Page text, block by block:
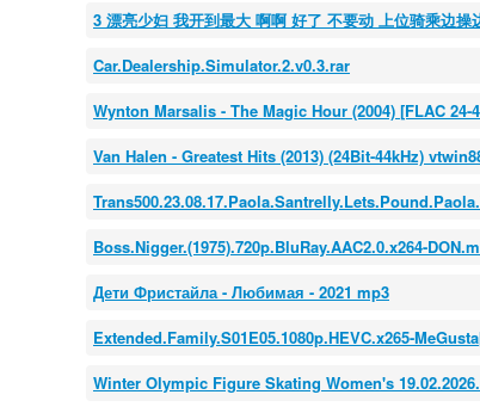
3 漂亮少妇 我开到最大 啊啊 好了 不要动 上位骑乘边
Car.Dealership.Simulator.2.v0.3.rar
Wynton Marsalis - The Magic Hour (2004) [FLAC 24-
Van Halen - Greatest Hits (2013) (24Bit-44kHz)
Boss.Nigger.(1975).720p.BluRay.AAC2.0.x264-
Дети Фристайла - Любимая - 2021 mp3
Extended.Family.S01E05.1080p.HEVC.x265-
Winter Olympic Figure Skating Women's